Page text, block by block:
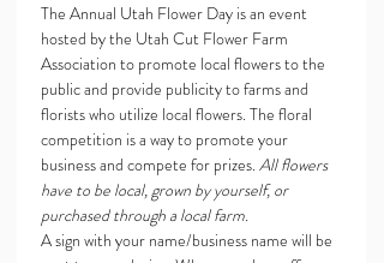
The Annual Utah Flower Day is an event
hosted by the Utah Cut Flower Farm
Association to promote local flowers to the
public and provide publicity to farms and
florists who utilize local flowers. The floral
competition is a way to promote your
business and compete for prizes. All flowers
have to be local, grown by yourself, or
purchased through a local farm.
A sign with your name/business name will be